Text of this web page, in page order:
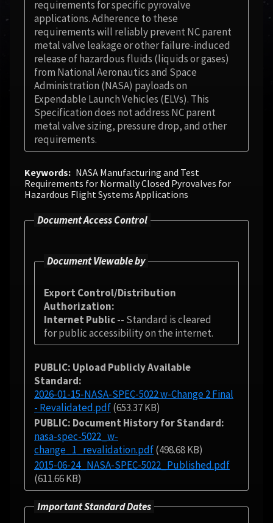
requirements for specific pyrovalve
applications. Adherence to these
requirements will reliably prevent NC parent
metal valve leakage or other failure-induced
release of hazardous fluids (liquids or gases)
from National Aeronautics and Space
Administration (NASA) payloads on
Expendable Launch Vehicles (ELVs). This
Specification does not address NC parent
metal valve sizing, pressure drop, and other
requirements.
Keywords
NASA Manufacturing and Test
Requirements for Normally Closed Pyrovalves for
Hazardous Flight Systems Applications
Document Access Control
Document Viewable by
Export Control/Distribution
Authorization
Internet Public-- Standard is cleared
for public accessibility on the internet.
PUBLIC: Upload Publicly Available
Standard
2026-01-15-NASA-SPEC-5022 w-Change 2 Final
- Revalidated.pdf(653.37 KB)
PUBLIC: Document History for Standard
nasa-spec-5022_w-
change_1_revalidation.pdf(498.68 KB)
2015-06-24_NASA-SPEC-5022_Published.pdf
(611.66 KB)
Important Standard Dates